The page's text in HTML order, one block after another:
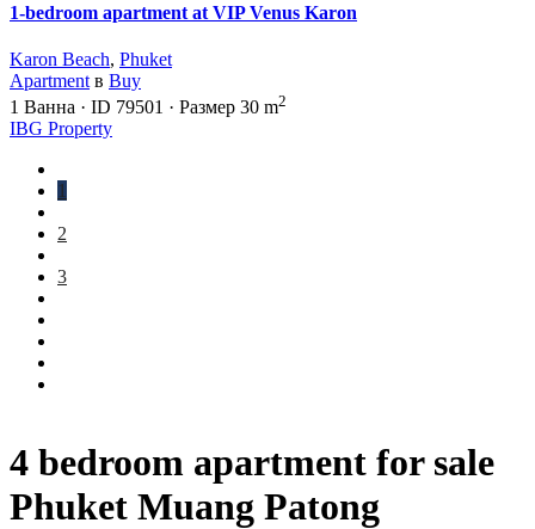
4 bedroom apartment for sale
Phuket Muang Patong
1-bedroom apartment at VIP Venus Karon
Karon Beach, Phuket
Apartment в Buy
1 Ванна · ID 79501 · Размер 30 m2
IBG Property
1
2
3